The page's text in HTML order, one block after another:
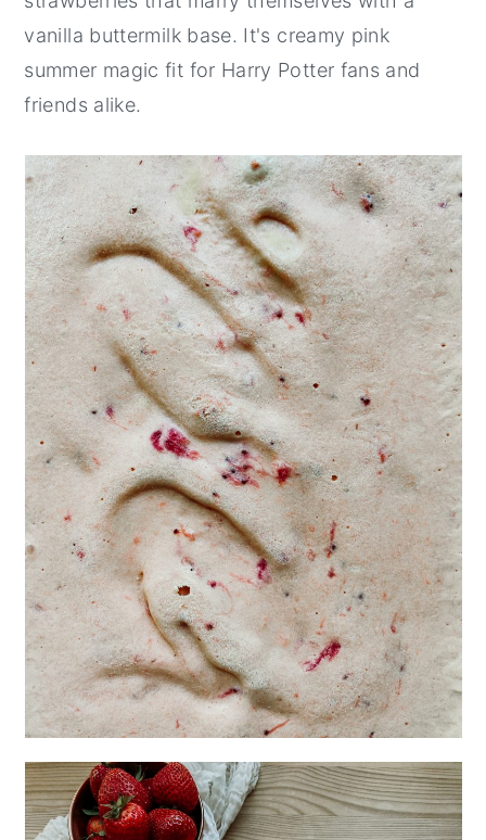
vanilla buttermilk base. It's creamy pink
summer magic fit for Harry Potter fans and
friends alike.